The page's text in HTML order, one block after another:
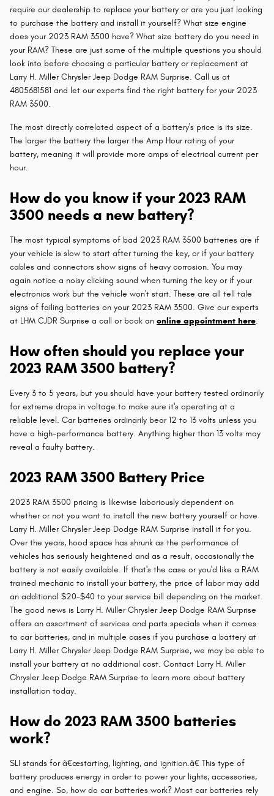
require our dealership to replace your battery or are you just looking
to purchase the battery and install it yourself? What size engine
does your 2023 RAM 3500 have? What size battery do you need in
your RAM? These are just some of the multiple questions you should
look into before choosing a particular battery or replacement at
Larry H. Miller Chrysler Jeep Dodge RAM Surprise. Call us at
4805681581 and let our experts find the right battery for your 2023
RAM 3500.
The most directly correlated aspect of a battery's price is its size.
The larger the battery the larger the Amp Hour rating of your
battery, meaning it will provide more amps of electrical current per
hour.
How do you know if your 2023 RAM
3500 needs a new battery?
The most typical symptoms of bad 2023 RAM 3500 batteries are if
your vehicle is slow to start after turning the key, or if your battery
cables and connectors show signs of heavy corrosion. You may
again notice a noisy clicking sound when turning the key or if your
electronics work but the vehicle won't start. These are all tell tale
signs of failing batteries on your 2023 RAM 3500. Give our experts
at LHM CJDR Surprise a call or book an online appointment here.
How often should you replace your
2023 RAM 3500 battery?
Every 3 to 5 years, but you should have your battery tested ordinarily
for extreme drops in voltage to make sure it's operating at a
reliable level. Car batteries ordinarily bear 12 to 13 volts unless you
have a high-performance battery. Anything higher than 13 volts may
reveal a faulty battery.
2023 RAM 3500 Battery Price
2023 RAM 3500 pricing is likewise laboriously dependent on
whether or not you want to install the new battery yourself or have
Larry H. Miller Chrysler Jeep Dodge RAM Surprise install it for you.
Over the years, hood space has shrunk as the performance of
vehicles has seriously heightened and as a result, occasionally the
battery is not easily available. If that's the case or you'd like a RAM
trained mechanic to install your battery, the price of labor may add
an additional $20-$40 to your service bill depending on the market.
The good news is Larry H. Miller Chrysler Jeep Dodge RAM Surprise
offers an assortment of services and parts specials when it comes
to car batteries, and in multiple cases if you purchase a battery at
Larry H. Miller Chrysler Jeep Dodge RAM Surprise, we may be able to
install your battery at no additional cost. Contact Larry H. Miller
Chrysler Jeep Dodge RAM Surprise to learn more about battery
installation today.
How do 2023 RAM 3500 batteries
work?
SLI stands for â€œstarting, lighting, and ignition.â€ This type of
battery produces energy in order to power your lights, accessories,
and engine. So, how do car batteries work? Most car batteries rely